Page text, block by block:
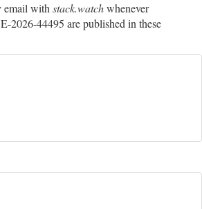
email with stack.watchwhenever
2026-44495 are published in these